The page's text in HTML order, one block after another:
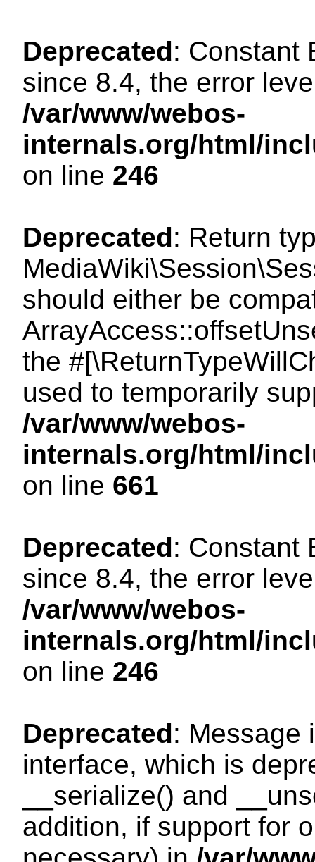
Deprecated: Constant
since 8.4, the error
/var/www/webos-
internals.org/html/
on line 246
Deprecated: Return
should either be
the
used to temporarily
/var/www/webos-
internals.org/html/
on line 661
Deprecated: Constant
since 8.4, the error
/var/www/webos-
internals.org/html/
on line 246
Deprecated: Message
interface, which is
__serialize() and
addition, if support for